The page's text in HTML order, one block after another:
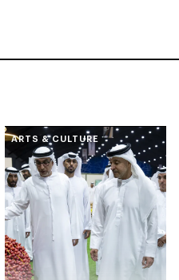
ARTS & CULTURE